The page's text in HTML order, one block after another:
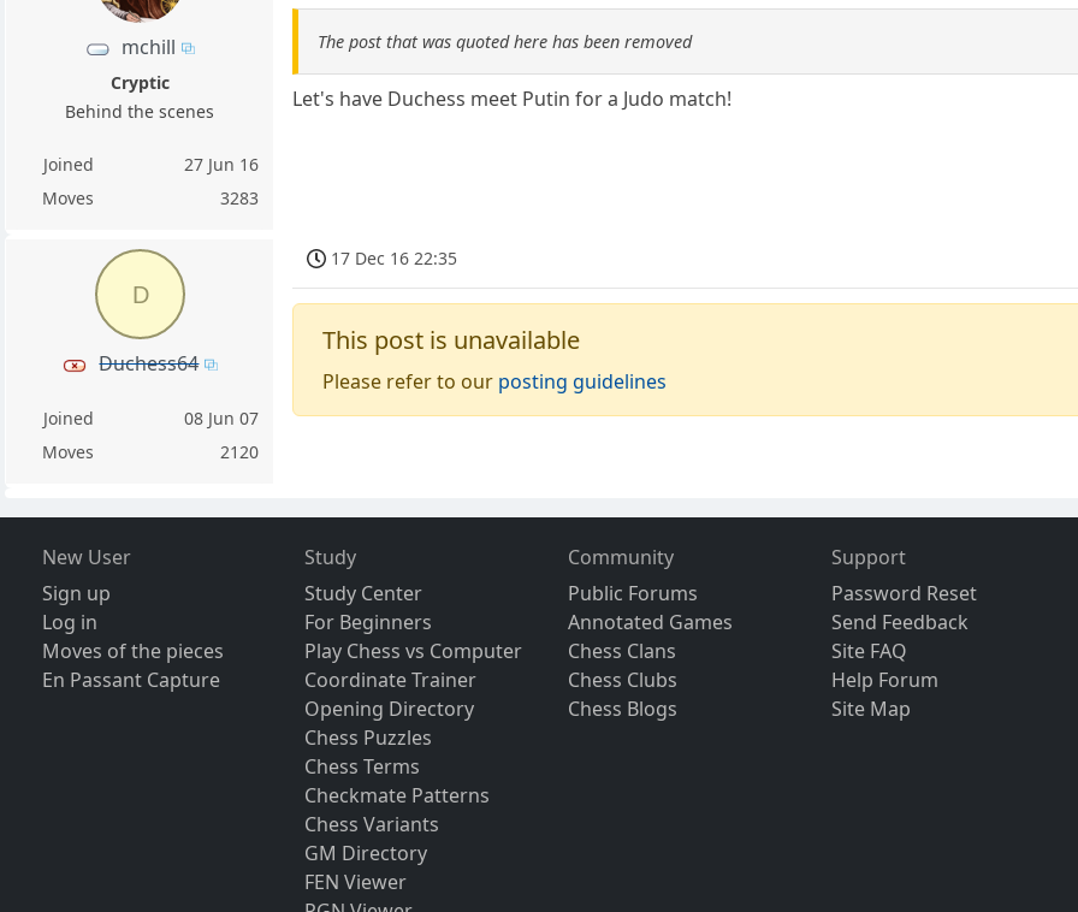
mchill
Cryptic
Behind the scenes
Joined
27 Jun 16
Moves
3283
The post that was quoted here has been removed
Let's have Duchess meet Putin for a Judo match!
D
Duchess64
Joined
08 Jun 07
Moves
2120
17 Dec 16 22:35
This post is unavailable
Please refer to our posting guidelines
New User
Sign up
Log in
Moves of the pieces
En Passant Capture
Study
Study Center
For Beginners
Play Chess vs Computer
Coordinate Trainer
Opening Directory
Chess Puzzles
Chess Terms
Checkmate Patterns
Chess Variants
GM Directory
FEN Viewer
Community
Public Forums
Annotated Games
Chess Clans
Chess Clubs
Chess Blogs
Support
Password Reset
Send Feedback
Site FAQ
Help Forum
Site Map